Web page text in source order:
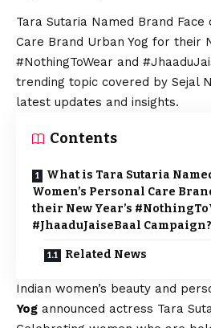
Tara Sutaria Named Brand Face
Care Brand Urban Yog for their
#NothingToWear and
trending topic covered by Sejal
latest updates and insights.
Contents
What is Tara Sutaria
Women’s Personal Care
their New Year’s
#JhaaduJaiseBaal Campaign?
Related News
Indian women’s beauty and
Yog announced actress Tara